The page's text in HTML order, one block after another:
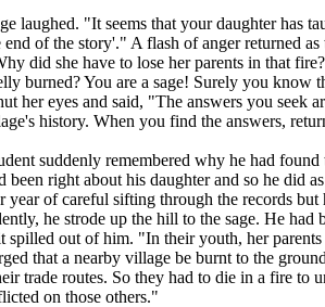
laughed. "It seems that your daughter has
end of the story'." A flash of anger returned
did she have to lose her parents in that
burned? You are a sage! Surely you know
her eyes and said, "The answers you seek
history. When you find the answers,
suddenly remembered why he had found
been right about his daughter and so he did
year of careful sifting through the records but
he strode up the hill to the sage. He had
spilled out of him. "In their youth, her parents
that a nearby village be burnt to the
trade routes. So they had to die in a fire to
on those others."